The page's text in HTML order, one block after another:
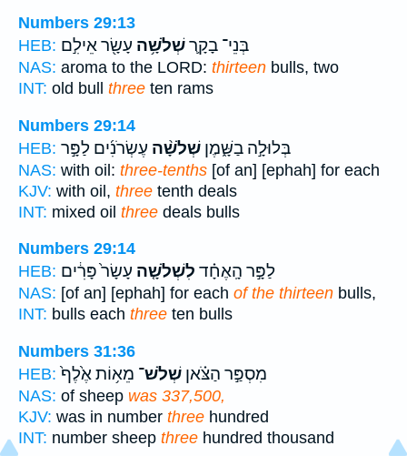
Numbers 29:13
HEB:
בְּנֵי־ בָקָ֛רשְׁלֹשָׁ֥ה עָשָׂ֖ר אֵילִ֣ם
NAS: aroma to the LORD: thirteen bulls, two
INT: old bull three ten rams
Numbers 29:14
HEB:
בְּלוּלָ֣ה בַשָּׁ֑מֶן שְׁלֹשָׁ֨ה עֶשְׂרֹנִ֜ים לַפָּ֣ר
NAS: with oil: three-tenths [of an] [ephah] for each
KJV: with oil, three tenth deals
INT: mixed oil three deals bulls
Numbers 29:14
HEB:
לַפָּ֣ר הָֽאֶחָ֗ד לִשְׁלֹשָׁ֤ה עָשָׂר֙ פָּרִ֔ים
NAS: [of an] [ephah] for each of the thirteen bulls,
INT: bulls each three ten bulls
Numbers 31:36
HEB:
מִסְפַּ֣ר הַצֹּ֗אן שְׁלֹשׁ־ מֵא֥וֹת אֶ֙לֶף֙
NAS: of sheep was 337,500,
KJV: was in number three hundred
INT: number sheep three hundred thousand